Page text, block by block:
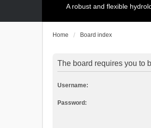
A robust and flexible
Home Board index
The board requires you to
Username:
Password: